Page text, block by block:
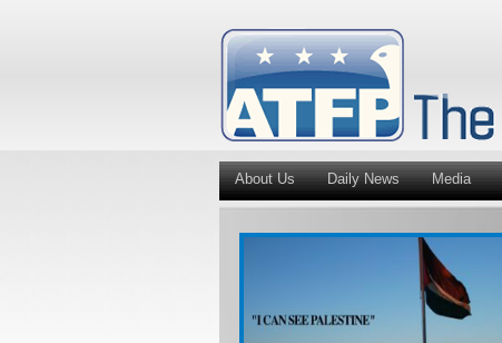
About Us Daily News Media